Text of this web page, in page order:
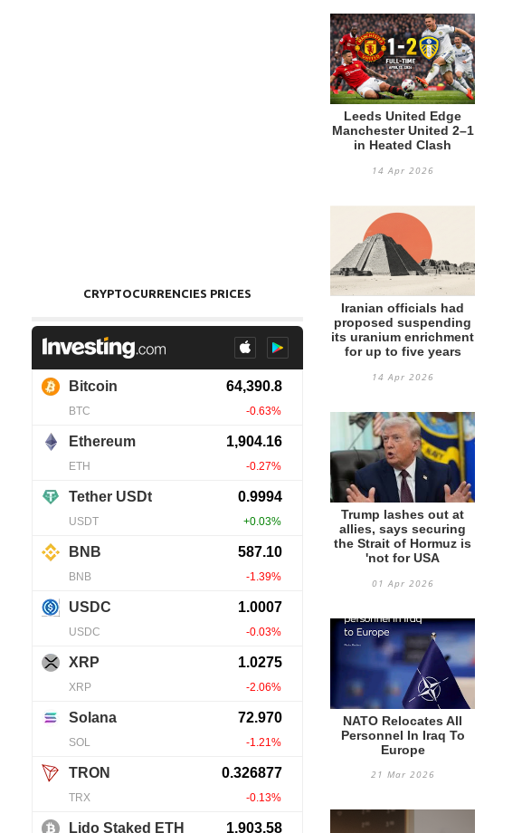
CRYPTOCURRENCIES PRICES
Leeds United Edge
Manchester United 2–1
in Heated Clash
14 Apr 2026
Iranian officials had
proposed suspending
its uranium enrichment
for up to five years
14 Apr 2026
Trump lashes out at
allies, says securing
the Strait of Hormuz is
'not for USA
01 Apr 2026
NATO Relocates All
Personnel In Iraq To
Europe
21 Mar 2026